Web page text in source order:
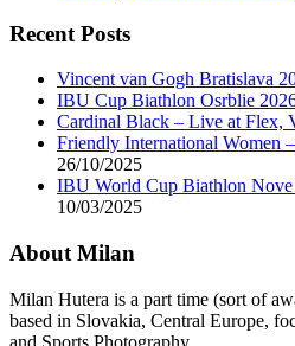
Recent Posts
Vincent van Gogh Bratislava
IBU Cup Biathlon Osrblie
Cardinal Black – Live at Flex,
Friendly International Women
26/10/2025
IBU World Cup Biathlon Nove
10/03/2025
About Milan
Milan Hutera is a part time (sort of
based in Slovakia, Central Europe,
and Sports Photography.